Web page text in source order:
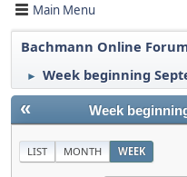
Main Menu
Bachmann Online
► Week beginning
« Week
LIST MONTH WEEK